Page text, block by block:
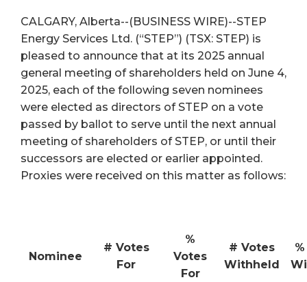
CALGARY, Alberta--(BUSINESS WIRE)--STEP
Energy Services Ltd. (“STEP”) (TSX: STEP) is
pleased to announce that at its 2025 annual
general meeting of shareholders held on June 4,
2025, each of the following seven nominees
were elected as directors of STEP on a vote
passed by ballot to serve until the next annual
meeting of shareholders of STEP, or until their
successors are elected or earlier appointed.
Proxies were received on this matter as follows:
Nominee
# Votes
For
%
Votes
For
# Votes
Withheld